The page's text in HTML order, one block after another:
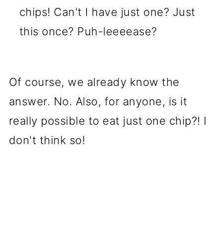
chips! Can't I have just one? Just
this once? Puh-leeeease?
Of course, we already know the
answer. No. Also, for anyone, is it
really possible to eat just one chip?! I
don't think so!